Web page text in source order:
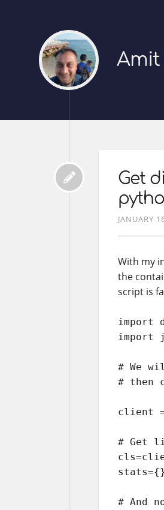
Amit
Get
JANUARY
With my
the
script is
import
import
# We
# then
client =
# Get
stats={}
# And